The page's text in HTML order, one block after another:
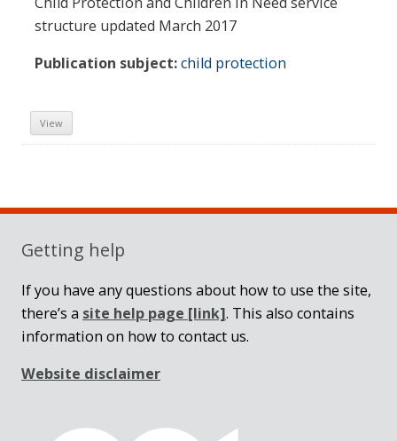
structure updated March 2017
Publication subject:child protection
View
Sidebar
Getting help
If you have any questions about how to use the site,
there’s a site help page [link]. This also contains
information on how to contact us.
Website disclaimer